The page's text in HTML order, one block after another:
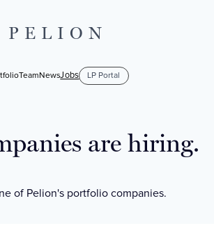
PELION
TeamNewsJobs LP Portal
are hiring.
of Pelion's portfolio companies.